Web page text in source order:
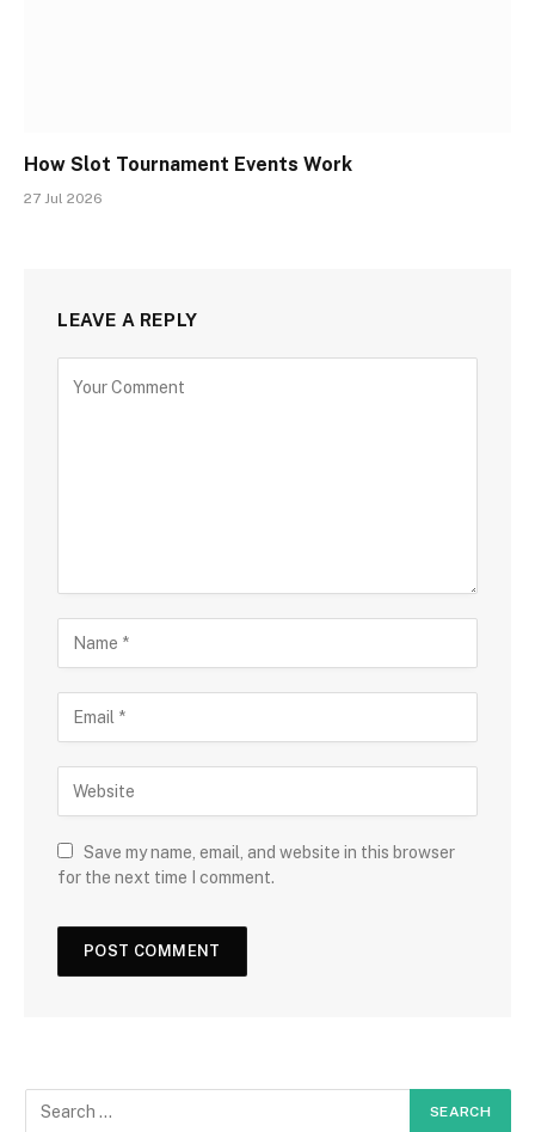
How Slot Tournament Events Work
27 Jul 2026
LEAVE A REPLY
Save my name, email, and website in this browser
for the next time I comment.